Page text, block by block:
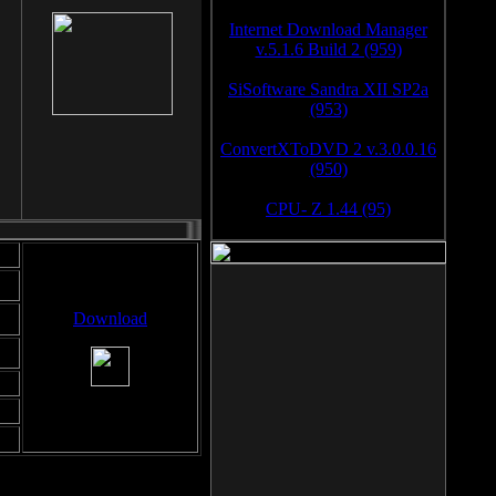
Download
Internet Download Manager
v.5.1.6 Build 2 (959)
SiSoftware Sandra XII SP2a
(953)
ConvertXToDVD 2 v.3.0.0.16
(950)
CPU- Z 1.44 (95)